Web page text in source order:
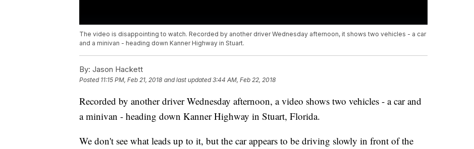
The video is disappointing to watch. Recorded by another driver Wednesday afternoon, it shows two vehicles - a car
and a minivan - heading down Kanner Highway in Stuart.
By: Jason Hackett
Posted 11:15 PM, Feb 21, 2018 and last updated 3:44 AM, Feb 22, 2018
Recorded by another driver Wednesday afternoon, a video shows two vehicles - a car and
a minivan - heading down Kanner Highway in Stuart, Florida.
We don't see what leads up to it, but the car appears to be driving slowly in front of the